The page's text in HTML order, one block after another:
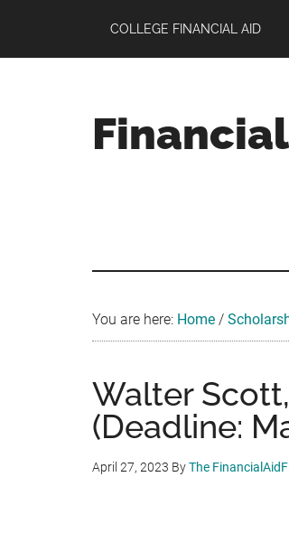
main
primary
footer
COLLEGE FINANCIAL AID
You are here: Home /
Walter
(Deadline:
April 27, 2023 ByThe